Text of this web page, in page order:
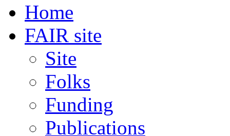
Home
FAIR site
Site
Folks
Funding
Publications